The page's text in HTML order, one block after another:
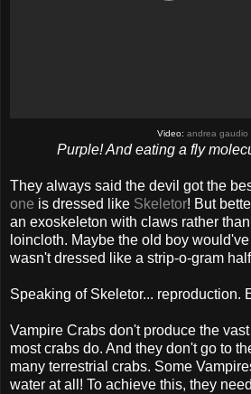
Video: andrea gaudio
Purple! And eating a fly
They always said the devil got the
one is dressed like Skeletor! But
an exoskeleton with claws rather
loincloth. Maybe the old boy
wasn't dressed like a strip-o-gram
Speaking of Skeletor... reproduction.
Vampire Crabs don't produce the
most crabs do. And they don't go to
many terrestrial crabs. Some
water at all! To achieve this, they